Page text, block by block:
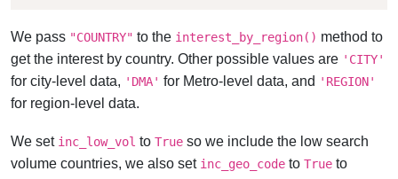
We pass "COUNTRY" to the interest_by_region() method to
get the interest by country. Other possible values are 'CITY'
for city-level data, 'DMA' for Metro-level data, and 'REGION'
for region-level data.
We set inc_low_vol to True so we include the low search
volume countries, we also set inc_geo_code to True to